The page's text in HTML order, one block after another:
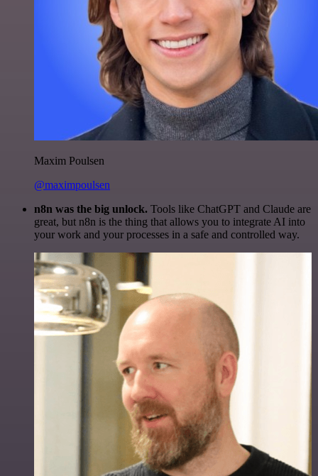
Maxim Poulsen
@maximpoulsen
n8n was the big unlock. Tools like ChatGPT and Claude are
great, but n8n is the thing that allows you to integrate AI into
your work and your processes in a safe and controlled way.